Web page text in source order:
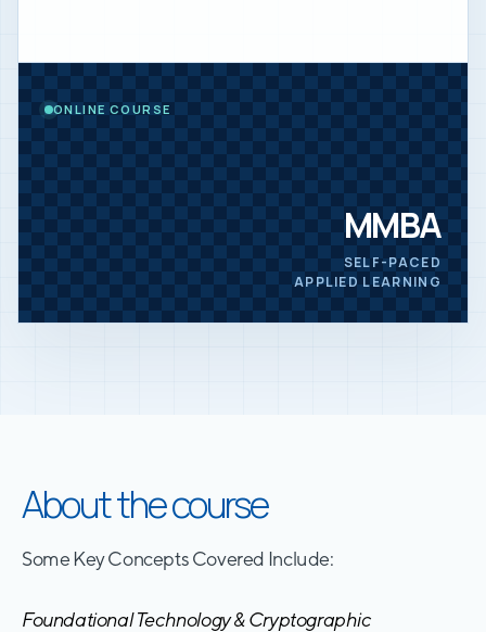
ONLINE COURSE
MMBA
SELF-PACED
APPLIED LEARNING
About the course
Some Key Concepts Covered Include:
Foundational Technology & Cryptographic